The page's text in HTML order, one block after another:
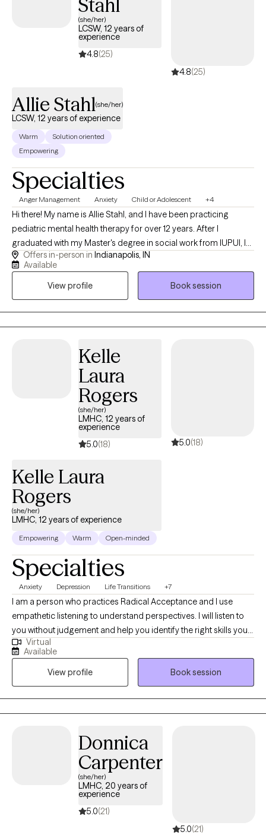
Stahl
(she/her)
LCSW, 12 years of
experience
4.8(25)
4.8(25)
Allie Stahl(she/her)
LCSW, 12 years of experience
Warm
Solution oriented
Empowering
Specialties
Anger Management Anxiety Child or Adolescent +4
Hi there! My name is Allie Stahl, and I have been practicing
pediatric mental health therapy for over 12 years. After I
graduated with my Master's degree in social work from IUPUI, I
dedicated my life to working with kids. I combine creative
interventions with evidence-based practices to make therapy
fun and enjoyable for kids. I love to help kids identify, accept,
and express their emotions in a healthy way. I am also
credentialed as a CSAYC and can help children with problematic
and harmful sexual behaviors.
Offers in-person in Indianapolis, IN
Available
View profile
Book session
Kelle
Laura
Rogers
(she/her)
LMHC, 12 years of
experience
5.0(18) 5.0(18)
Kelle Laura
Rogers
(she/her)
LMHC, 12 years of experience
Empowering Warm Open-minded
Specialties
Anxiety Depression Life Transitions +7
I am a person who practices Radical Acceptance and I use
empathetic listening to understand perspectives. I will listen to
you without judgement and help you identify the right skills you
need to function and feel better. I have experience working with
children and teens. I am a licensed school counselor and an
advocate for children. I consider helping Clients navigate life
stressors, challenges and loss an honor and privilege.
Virtual
Available
View profile
Book session
Donnica
Carpenter
(she/her)
LMHC, 20 years of
experience
5.0(21)
5.0(21)